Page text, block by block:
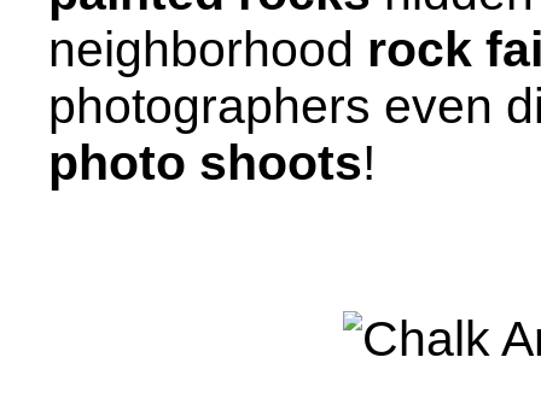
neighborhood rock
photographers even
photo shoots!